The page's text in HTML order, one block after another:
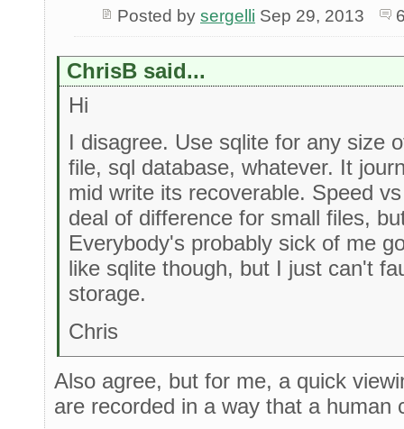
Posted by sergelli Sep 29, 2013
ChrisB said...
Hi
I disagree. Use sqlite for any size
file, sql database, whatever. It
mid write its recoverable. Speed
deal of difference for small files,
Everybody's probably sick of me
like sqlite though, but I just can't
storage.
Chris
Also agree, but for me, a quick
are recorded in a way that a human